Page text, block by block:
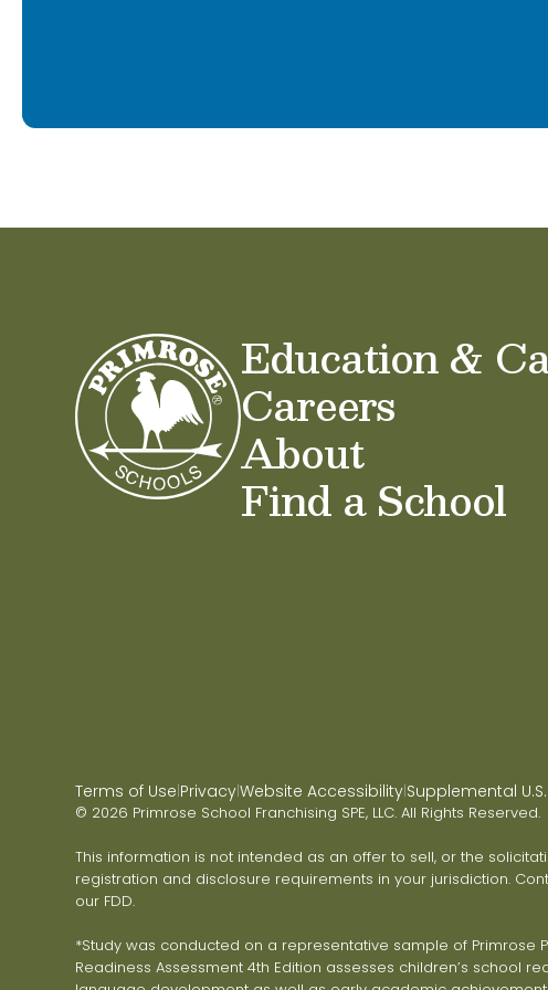
Education &
Careers
About
Find a School
Terms of Use|Privacy|Website Accessibility|Supplemental
© 2026 Primrose School Franchising SPE, LLC. All Rights Reserved.
This information is not intended as an offer to sell, or the
registration and disclosure requirements in your jurisdiction.
our FDD.
*Study was conducted on a representative sample of Primrose
Readiness Assessment 4th Edition assesses children’s